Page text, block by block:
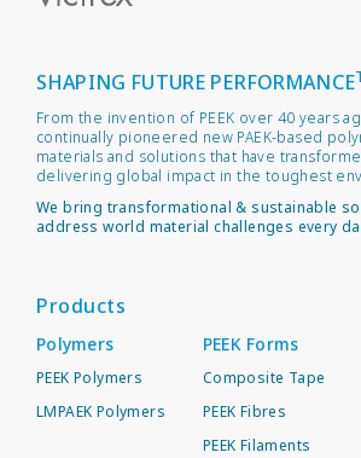
SHAPING FUTURE PERFORMANCE
From the invention of PEEK over 40 years
continually pioneered new PAEK-based
materials and solutions that have
delivering global impact in the toughest
We bring transformational & sustainable
address world material challenges every
Products
Polymers
PEEK Polymers
LMPAEK Polymers
PEEK Forms
Composite Tape
PEEK Fibres
PEEK Filaments